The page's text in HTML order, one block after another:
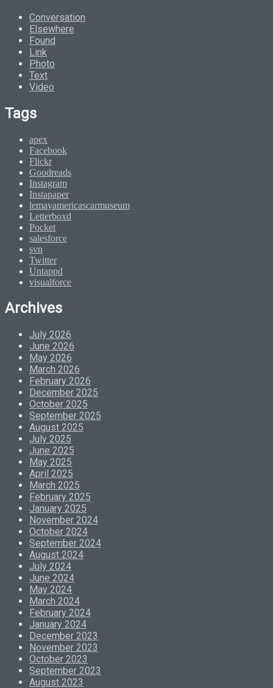
Conversation
Elsewhere
Found
Link
Photo
Text
Video
Tags
apex
Facebook
Flickr
Goodreads
Instagram
Instapaper
lemayamericascarmuseum
Letterboxd
Pocket
salesforce
svn
Twitter
Untappd
visualforce
Archives
July 2026
June 2026
May 2026
March 2026
February 2026
December 2025
October 2025
September 2025
August 2025
July 2025
June 2025
May 2025
April 2025
March 2025
February 2025
January 2025
November 2024
October 2024
September 2024
August 2024
July 2024
June 2024
May 2024
March 2024
February 2024
January 2024
December 2023
November 2023
October 2023
September 2023
August 2023